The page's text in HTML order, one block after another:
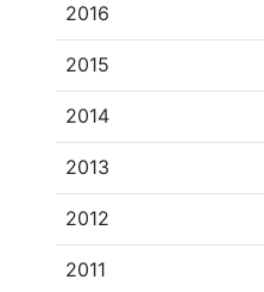
2016
2015
2014
2013
2012
2011